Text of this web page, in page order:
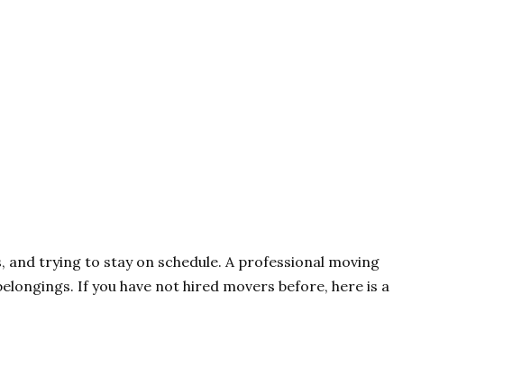
and trying to stay on schedule. A professional moving
If you have not hired movers before, here is a